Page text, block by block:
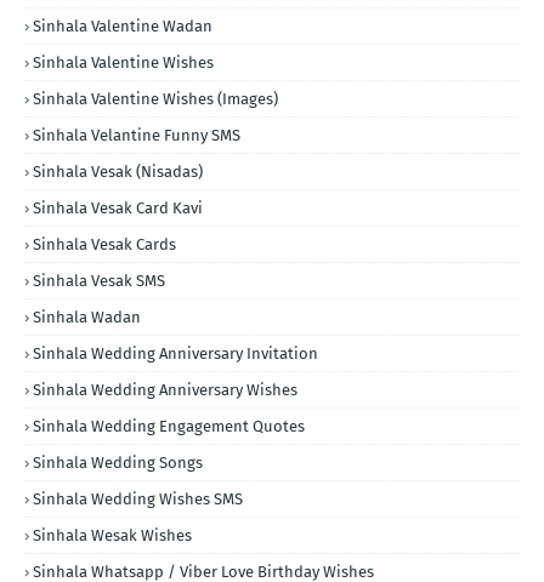
Sinhala Valentine Wadan
Sinhala Valentine Wishes
Sinhala Valentine Wishes (Images)
Sinhala Velantine Funny SMS
Sinhala Vesak (Nisadas)
Sinhala Vesak Card Kavi
Sinhala Vesak Cards
Sinhala Vesak SMS
Sinhala Wadan
Sinhala Wedding Anniversary Invitation
Sinhala Wedding Anniversary Wishes
Sinhala Wedding Engagement Quotes
Sinhala Wedding Songs
Sinhala Wedding Wishes SMS
Sinhala Wesak Wishes
Sinhala Whatsapp / Viber Love Birthday Wishes